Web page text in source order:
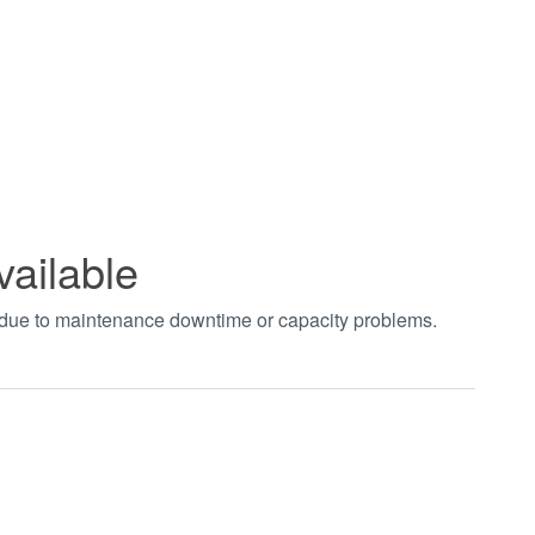
to maintenance downtime or capacity problems.